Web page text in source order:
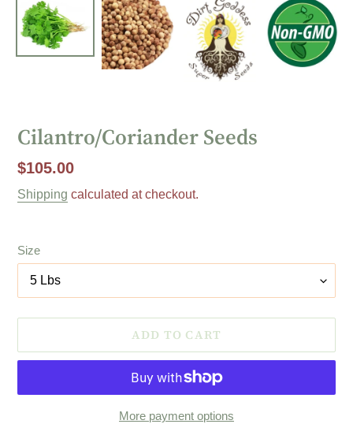
Cilantro/Coriander Seeds
Regular
price
$105.00
Shipping calculated at checkout.
Size
ADD TO CART
More payment options